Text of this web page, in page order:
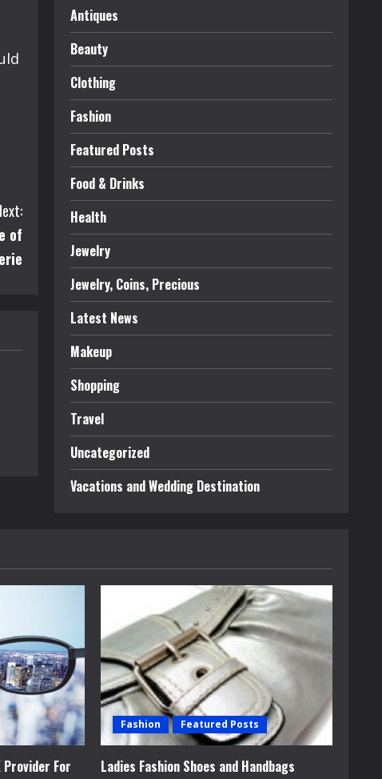
of
Antiques
Beauty
Clothing
Fashion
Featured Posts
Food & Drinks
Health
Jewelry
Jewelry, Coins, Precious
Latest News
Makeup
Shopping
Travel
Uncategorized
Vacations and Wedding Destination
Provider For
Fashion Featured Posts
Ladies Fashion Shoes and Handbags